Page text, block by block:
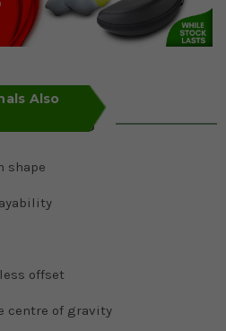
Also
Features
shape
offset
centre of gravity